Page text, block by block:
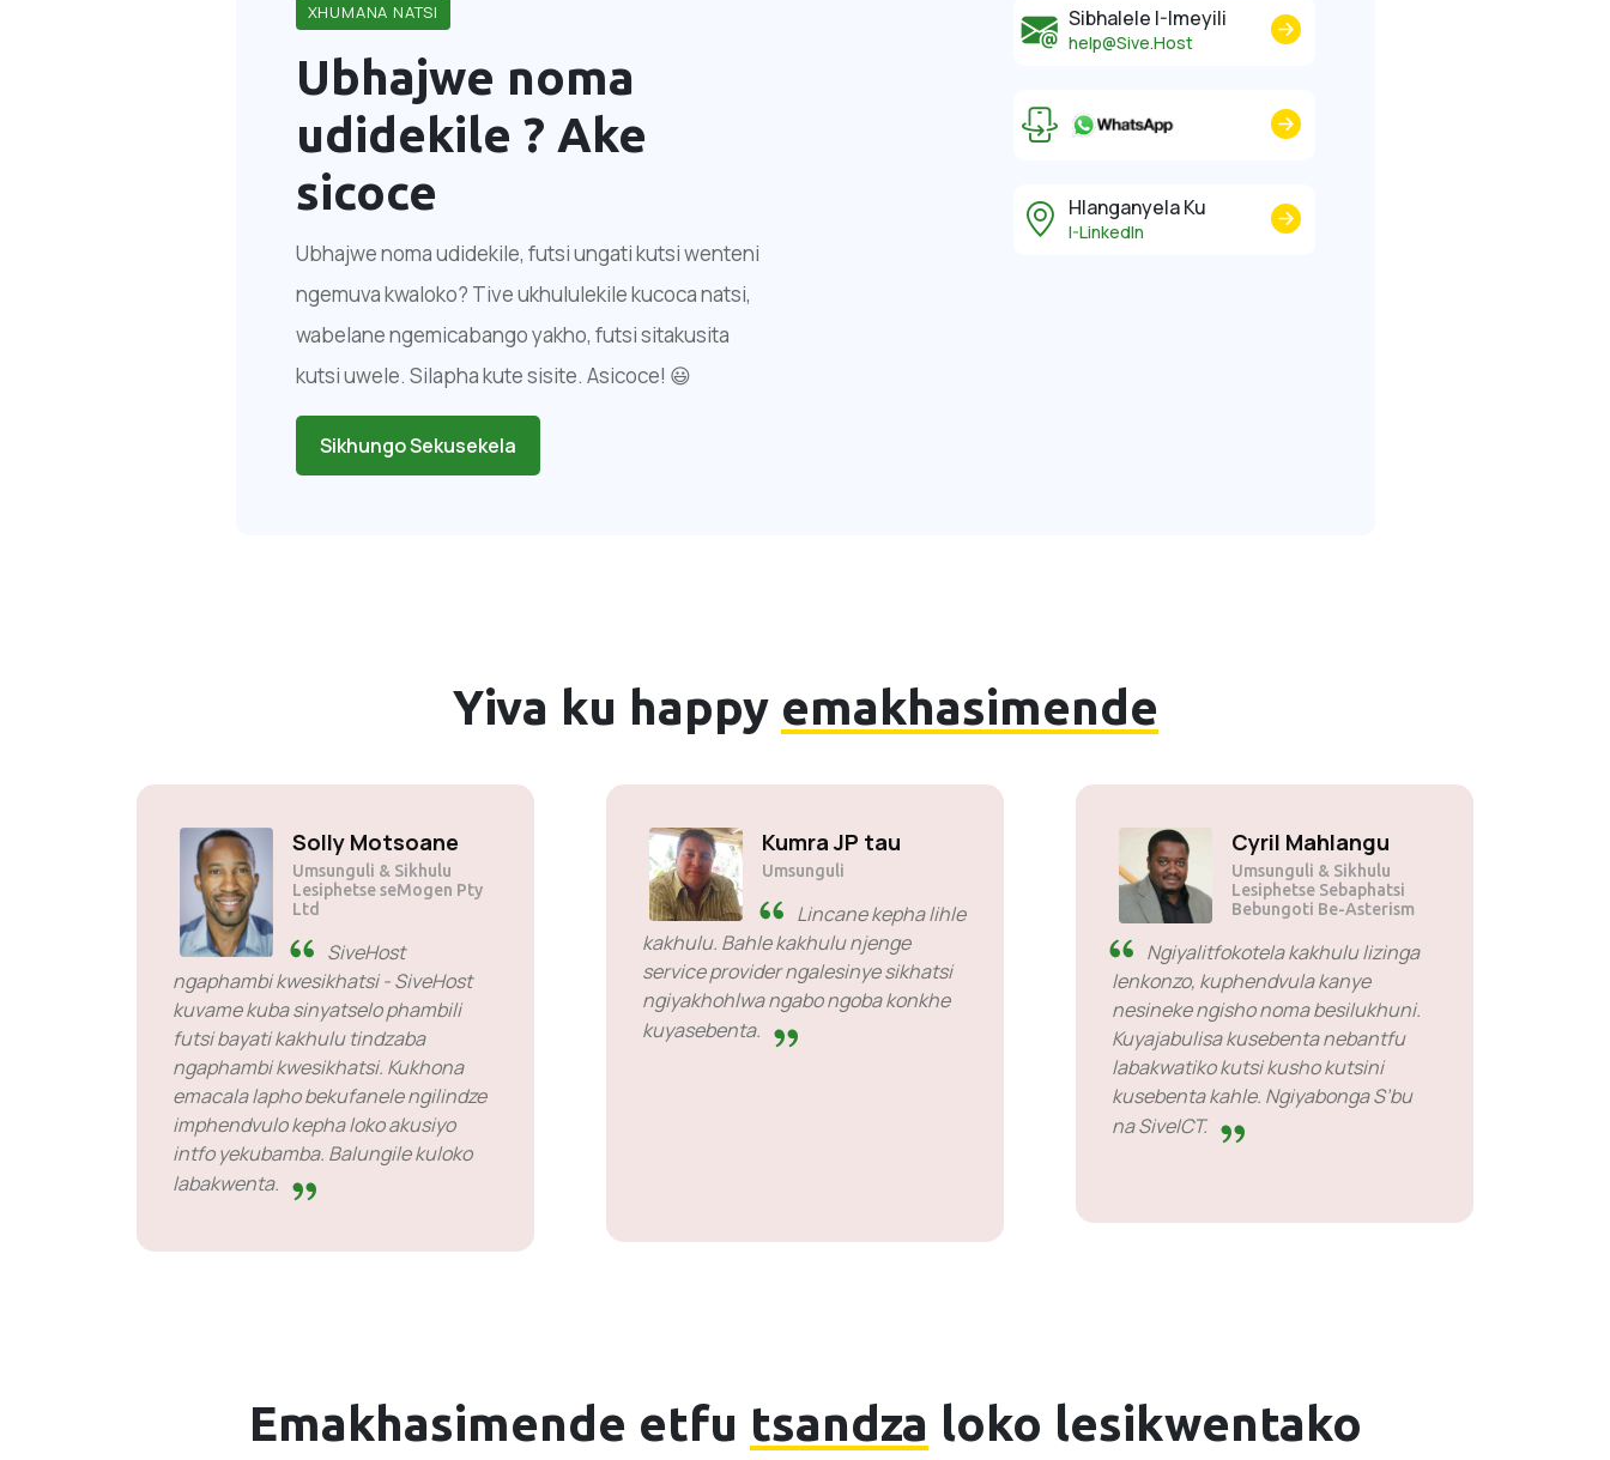
XHUMANA NATSI
Ubhajwe noma
udidekile ? Ake
sicoce
Ubhajwe noma udidekile, futsi ungati kutsi wenteni
ngemuva kwaloko? Tive ukhululekile kucoca natsi,
wabelane ngemicabango yakho, futsi sitakusita
kutsi uwele. Silapha kute sisite. Asicoce! 😃
Sikhungo Sekusekela
Sibhalele I-Imeyili
help@Sive.Host
Hlanganyela Ku
I-LinkedIn
Yiva ku happy emakhasimende
Solly Motsoane
Umsunguli & Sikhulu
Lesiphetse seMogen Pty
Ltd
SiveHost
ngaphambi kwesikhatsi - SiveHost
kuvame kuba sinyatselo phambili
futsi bayati kakhulu tindzaba
ngaphambi kwesikhatsi. Kukhona
emacala lapho bekufanele ngilindze
imphendvulo kepha loko akusiyo
intfo yekubamba. Balungile kuloko
labakwenta.
Kumra JP tau
Umsunguli
Lincane kepha lihle
kakhulu. Bahle kakhulu njenge
service provider ngalesinye sikhatsi
ngiyakhohlwa ngabo ngoba konkhe
kuyasebenta.
Cyril Mahlangu
Umsunguli & Sikhulu
Lesiphetse Sebaphatsi
Bebungoti Be-Asterism
Ngiyalitfokotela kakhulu lizinga
lenkonzo, kuphendvula kanye
nesineke ngisho noma besilukhuni.
Kuyajabulisa kusebenta nebantfu
labakwatiko kutsi kusho kutsini
kusebenta kahle. Ngiyabonga S’bu
na SiveICT.
Emakhasimende etfu tsandza loko lesikwentako